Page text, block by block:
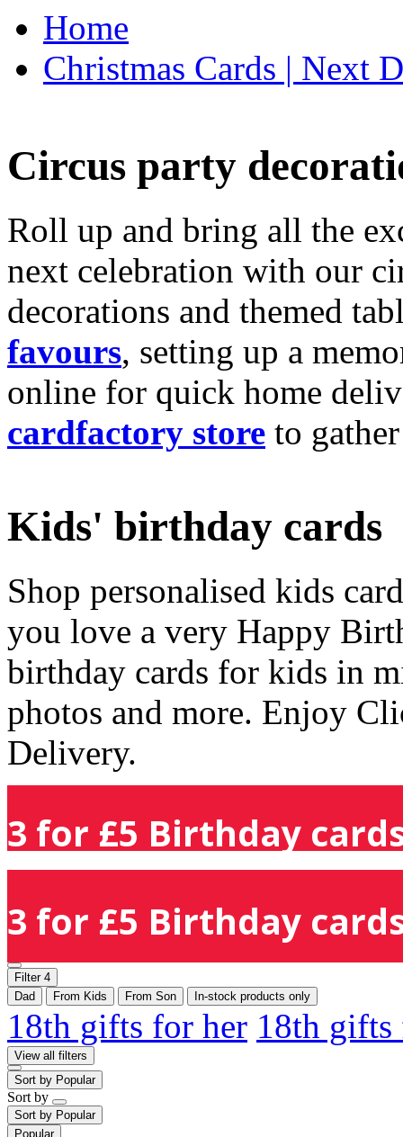
Home
Christmas Cards | Next
Circus party
Roll up and bring all the
next celebration with our
decorations and themed
favours, setting up a
online for quick home
cardfactory store to
Kids' birthday cards
Shop personalised kids
you love a very Happy
birthday cards for kids in
photos and more. Enjoy
Delivery.
3 for £5 Birthday
3 for £5 Birthday
Filter 4
Dad
From Kids From Son In-stock products only
18th gifts for her 18th
View all filters
Sort by Popular
Sort by
Sort by Popular
Popular